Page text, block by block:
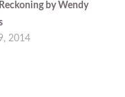
by Wendy
2014